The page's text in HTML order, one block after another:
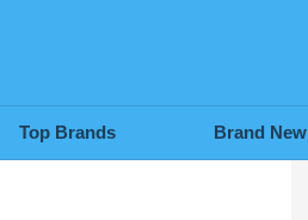
Top Brands Brand New